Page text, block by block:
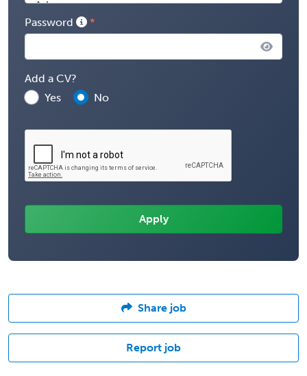
Password
Add a CV?
Yes
No
Share job
Report job